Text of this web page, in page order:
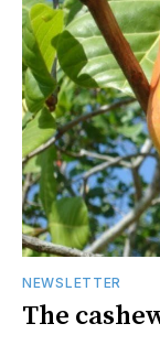
NEWSLETTER
The